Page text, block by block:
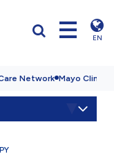
EN
Network Mayo Clinic